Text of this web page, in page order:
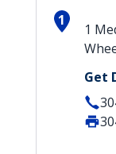
1
1
Get